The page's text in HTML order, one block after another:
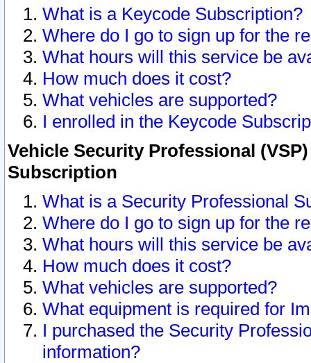
What is a Keycode Subscription?
Where do I go to sign up for the
What hours will this service be
How much does it cost?
What vehicles are supported?
I enrolled in the Keycode
Vehicle Security Professional
Subscription
What is a Security Professional
Where do I go to sign up for the
What hours will this service be
How much does it cost?
What vehicles are supported?
What equipment is required for
I purchased the Security
information?